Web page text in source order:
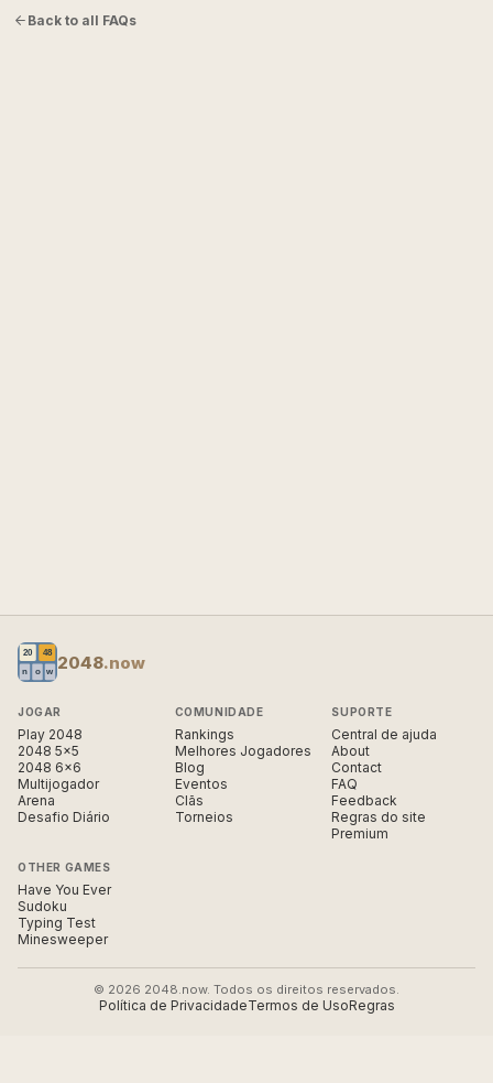
Back to all FAQs
2048.now
JOGAR
Play 2048
2048 5×5
2048 6×6
Multijogador
Arena
Desafio Diário
COMUNIDADE
Rankings
Melhores Jogadores
Blog
Eventos
Clãs
Torneios
SUPORTE
Central de ajuda
About
Contact
FAQ
Feedback
Regras do site
Premium
OTHER GAMES
Have You Ever
Sudoku
Typing Test
Minesweeper
© 2026 2048.now. Todos os direitos reservados.
Política de PrivacidadeTermos de UsoRegras